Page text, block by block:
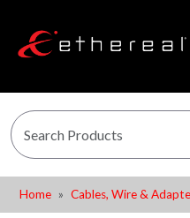
Home Cables, Wire &